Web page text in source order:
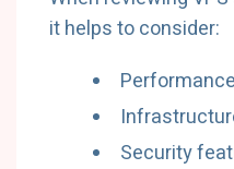
it helps to consider:
Security